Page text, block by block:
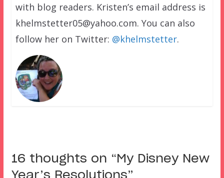
with blog readers. Kristen’s email address is
khelmstetter05@yahoo.com. You can also
follow her on Twitter: @khelmstetter.
16 thoughts on “ My Disney New
Year’s Resolutions”